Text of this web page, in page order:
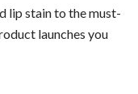
lip stain to the must-
launches you